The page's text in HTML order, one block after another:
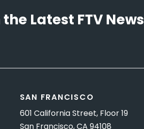
Latest FTV News
SAN FRANCISCO
601 California Street, Floor 19
San Francisco, CA 94108